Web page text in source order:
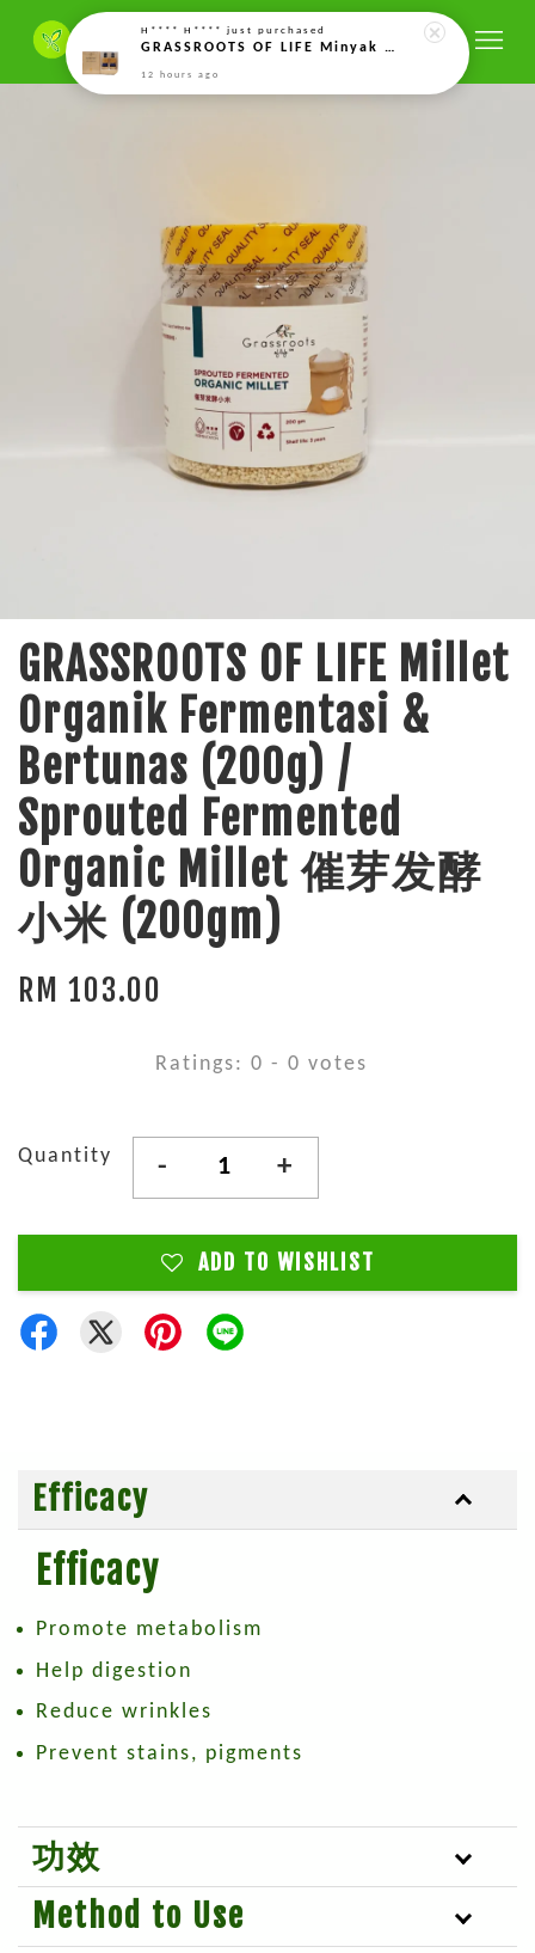
GRASSROOTS OF LIFE Millet
Organik Fermentasi &
Bertunas (200g) /
Sprouted Fermented
Organic Millet 催芽发酵
小米 (200gm)
RM 103.00
Ratings: 0 - 0 votes
Quantity - +
ADD TO WISHLIST
Efficacy
Efficacy
Promote metabolism
Help digestion
Reduce wrinkles
Prevent stains, pigments
功效
Method to Use